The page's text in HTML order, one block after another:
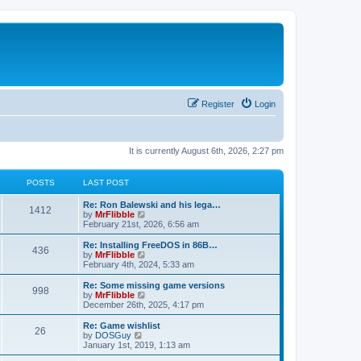
Login
Register
It is currently August 6th, 2026, 2:27 pm
POSTS LAST POST
1412
t
L
a
s
t
p
o
s
Re: Ron Balewski and his lega…
by MrFlibble
i
e
w
h
l
a
t
e
t
o
s
February 21st, 2026, 6:56 am
436P
s
t
L
a
s
t
p
o
s
Re: Installing FreeDOS in 86B…
by MrFlibble
i
e
w
h
l
a
t
e
February 4th, 2024, 5:33 am
998P
t
L
a
s
t
p
o
s
Re: Some missing game versions
by MrFlibble
e
w
h
December 26th, 2025, 4:17 pm
26
L
a
s
t
Re: Game wishlist
by DOSGuy
i
e
January 1st, 2019, 1:13 am